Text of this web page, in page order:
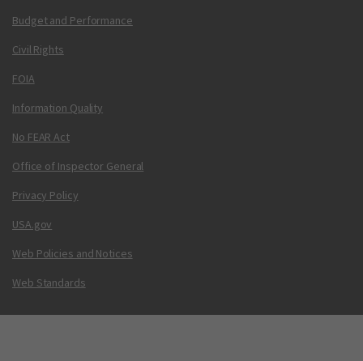
Budget and Performance
Civil Rights
FOIA
Information Quality
No FEAR Act
Office of Inspector General
Privacy Policy
USA.gov
Web Policies and Notices
Web Standards